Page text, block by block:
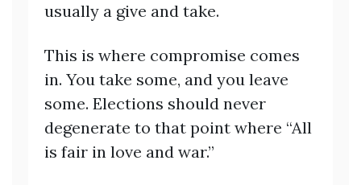
usually a give and take.
This is where compromise comes
in. You take some, and you leave
some. Elections should never
degenerate to that point where “All
is fair in love and war.”